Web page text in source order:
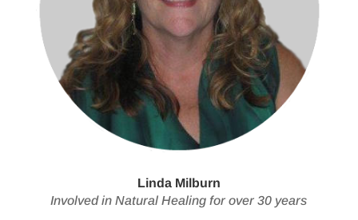
Linda Milburn
Involved in Natural Healing for over 30 years